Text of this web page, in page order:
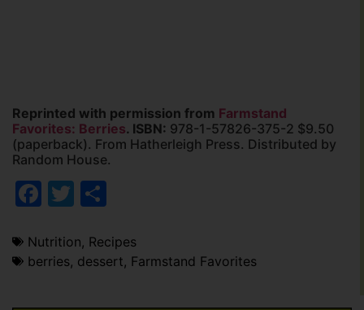
Reprinted with permission from Farmstand
Favorites: Berries. ISBN: 978-1-57826-375-2 $9.50
(paperback). From Hatherleigh Press. Distributed by
Random House.
Facebook
Twitter
Nutrition, Recipes
berries, dessert, Farmstand Favorites